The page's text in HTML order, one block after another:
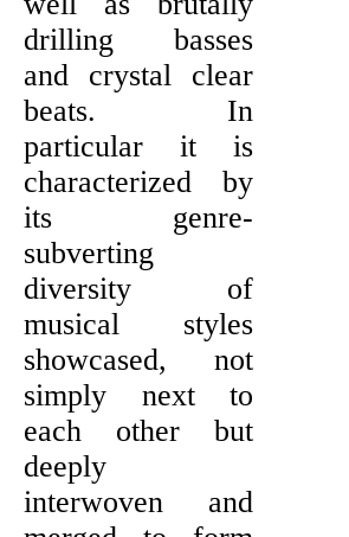
drilling basses
and crystal clear
beats. In
particular it is
characterized by
its genre-
subverting
diversity of
musical styles
showcased, not
simply next to
each other but
deeply
interwoven and